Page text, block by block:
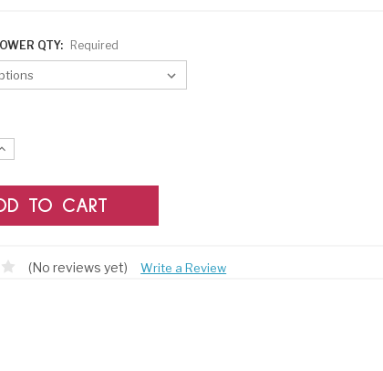
QTY: Required
(No reviews yet) Write a Review